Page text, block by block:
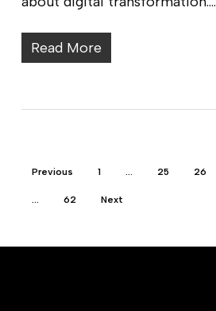
Read More
Previous 1 … 25 26
… 62 Next